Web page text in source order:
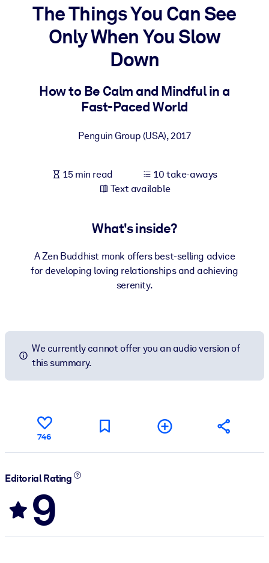
BY SYSTEM
For LMS/LXP
Bring bite-sized, verified knowledge into your LMS/LXP for
For Corporate Libraries
Fuel your AI systems with reliable, structured knowledge to
The Things You Can See
Only When You Slow
Down
How to Be Calm and Mindful in a
Fast-Paced World
Penguin Group (USA),2017
15 min read
10 take-aways
Text available
What's inside?
A Zen Buddhist monk offers best-selling advice
for developing loving relationships and achieving
serenity.
We currently cannot offer you an audio version of
this summary.
746
Editorial Rating
9